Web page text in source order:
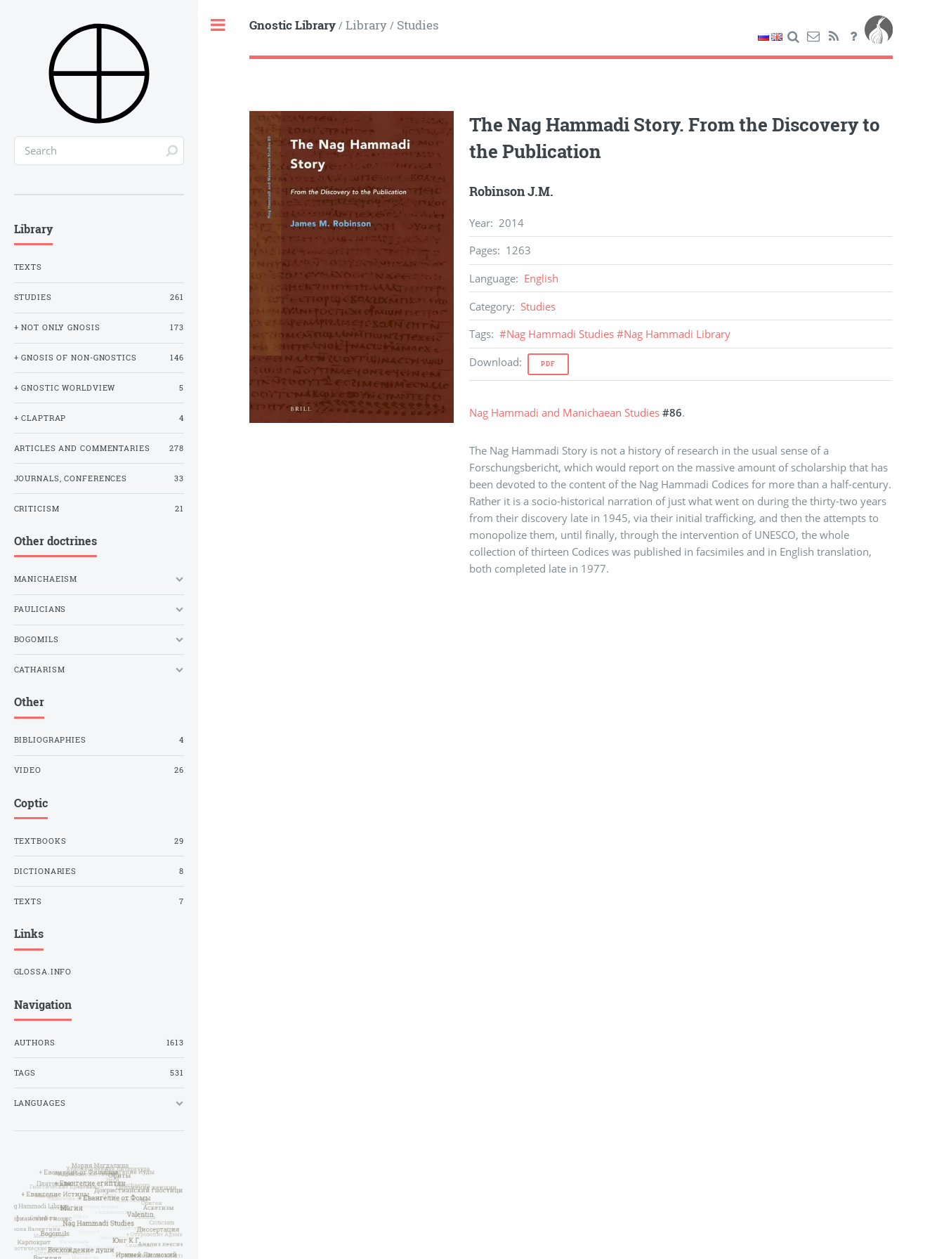
Gnostic Library/ Library/ Studies
The Nag Hammadi Story. From the Discovery to
the Publication
Robinson J.M.
Year: 2014
Pages: 1263
Language: English
Category: Studies
Tags: #Nag Hammadi Studies #Nag Hammadi Library
Download: PDF
Nag Hammadi and Manichaean Studies #86.
The Nag Hammadi Story is not a history of research in the usual sense of a
Forschungsbericht, which would report on the massive amount of scholarship that has
been devoted to the content of the Nag Hammadi Codices for more than a half-century.
Rather it is a socio-historical narration of just what went on during the thirty-two years
from their discovery late in 1945, via their initial trafficking, and then the attempts to
monopolize them, until finally, through the intervention of UNESCO, the whole
collection of thirteen Codices was published in facsimiles and in English translation,
both completed late in 1977.
Library
TEXTS
STUDIES 261
+ NOT ONLY GNOSIS 173
+ GNOSIS OF NON-GNOSTICS 146
+ GNOSTIC WORLDVIEW 5
+ CLAPTRAP 4
ARTICLES AND COMMENTARIES 278
JOURNALS, CONFERENCES 33
CRITICISM 21
Other doctrines
MANICHAEISM
PAULICIANS
BOGOMILS
CATHARISM
Other
BIBLIOGRAPHIES 4
VIDEO 26
Coptic
TEXTBOOKS 29
DICTIONARIES 8
TEXTS 7
Links
GLOSSA.INFO
Navigation
AUTHORS 1613
TAGS 531
LANGUAGES
Toggle